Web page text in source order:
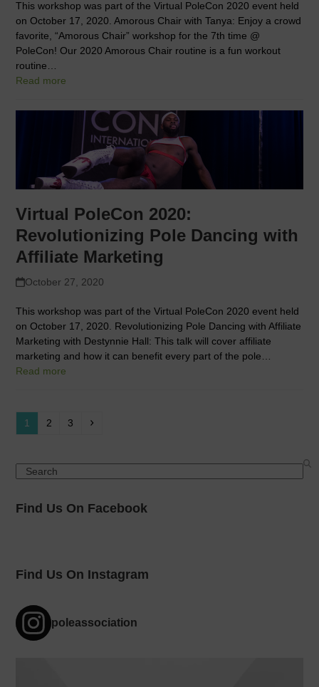
This workshop was part of the Virtual PoleCon 2020 event held
on October 17, 2020. Amorous Chair with Tanya: Enjoy a crowd
favorite, “Amorous Chair” workshop for the 7th time @
PoleCon! Our 2020 Amorous Chair routine is a fun workout
routine…
Read more
Virtual PoleCon 2020:
Revolutionizing Pole Dancing with
Affiliate Marketing
October 27, 2020
This workshop was part of the Virtual PoleCon 2020 event held
on October 17, 2020. Revolutionizing Pole Dancing with Affiliate
Marketing with Destynnie Hall: This talk will cover affiliate
marketing and how it can benefit every part of the pole…
Read more
Page
1 Page
2 Page
3
Search
Find Us On Facebook
Find Us On Instagram
poleassociation